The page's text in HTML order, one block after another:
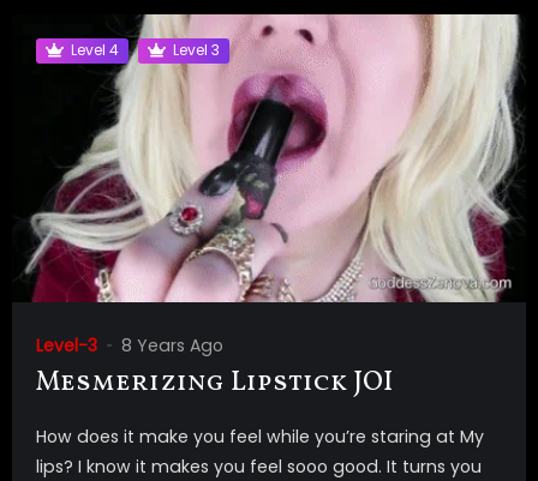
Level 4 Level 3
Level-3 8 Years Ago
Mesmerizing Lipstick JOI
How does it make you feel while you’re staring at My
lips? I know it makes you feel sooo good. It turns you